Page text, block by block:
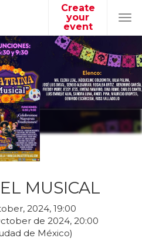
Create
your
event
MUSICAL
, 2024, 19:00
de 2024, 20:00
de México)